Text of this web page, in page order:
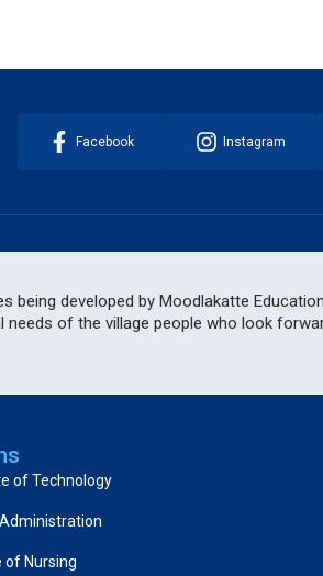
Facebook Instagram
developed by Moodlakatte
of the village people who look
of Technology
of Nursing